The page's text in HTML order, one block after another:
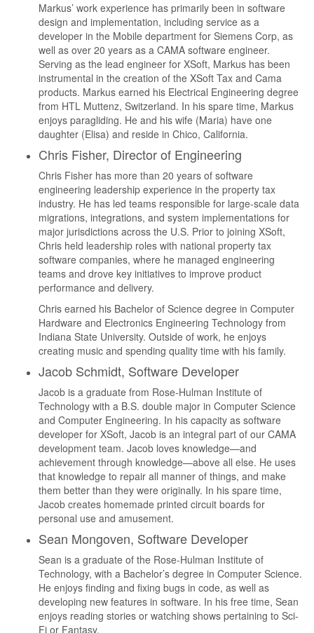
Markus’ work experience has primarily been in software
design and implementation, including service as a
developer in the Mobile department for Siemens Corp, as
well as over 20 years as a CAMA software engineer.
Serving as the lead engineer for XSoft, Markus has been
instrumental in the creation of the XSoft Tax and Cama
products. Markus earned his Electrical Engineering degree
from HTL Muttenz, Switzerland. In his spare time, Markus
enjoys paragliding. He and his wife (Maria) have one
daughter (Elisa) and reside in Chico, California.
Chris Fisher, Director of Engineering
Chris Fisher has more than 20 years of software
engineering leadership experience in the property tax
industry. He has led teams responsible for large-scale data
migrations, integrations, and system implementations for
major jurisdictions across the U.S. Prior to joining XSoft,
Chris held leadership roles with national property tax
software companies, where he managed engineering
teams and drove key initiatives to improve product
performance and delivery.
Chris earned his Bachelor of Science degree in Computer
Hardware and Electronics Engineering Technology from
Indiana State University. Outside of work, he enjoys
creating music and spending quality time with his family.
Jacob Schmidt, Software Developer
Jacob is a graduate from Rose-Hulman Institute of
Technology with a B.S. double major in Computer Science
and Computer Engineering. In his capacity as software
developer for XSoft, Jacob is an integral part of our CAMA
development team. Jacob loves knowledge—and
achievement through knowledge—above all else. He uses
that knowledge to repair all manner of things, and make
them better than they were originally. In his spare time,
Jacob creates homemade printed circuit boards for
personal use and amusement.
Sean Mongoven, Software Developer
Sean is a graduate of the Rose-Hulman Institute of
Technology, with a Bachelor’s degree in Computer Science.
He enjoys finding and fixing bugs in code, as well as
developing new features in software. In his free time, Sean
enjoys reading stories or watching shows pertaining to Sci-
Fi or Fantasy.